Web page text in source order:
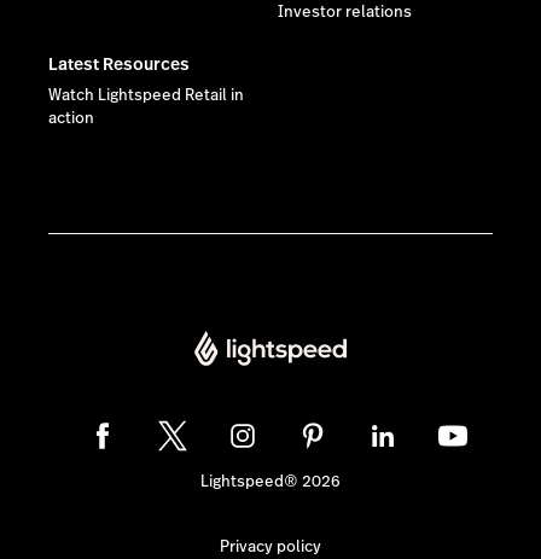
Investor relations
Latest Resources
Watch Lightspeed Retail in
action
Lightspeed® 2026
Privacy policy